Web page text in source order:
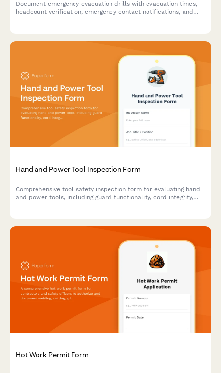
Document emergency evacuation drills with evacuation times,
headcount verification, emergency contact notifications, and
Hand and Power Tool Inspection Form
Comprehensive tool safety inspection form for evaluating hand
and power tools, including guard functionality, cord integrity,
Hot Work Permit Form